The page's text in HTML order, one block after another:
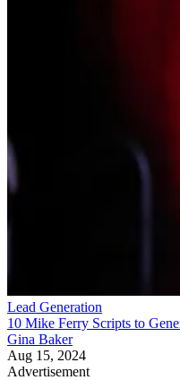
Lead Generation
10 Mike Ferry Scripts to
Gina Baker
Aug 15, 2024
Advertisement